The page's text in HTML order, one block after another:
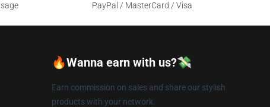
PayPal / MasterCard / Visa
🔥Wanna earn with us?💸
Earn commission on sales and share our stylish
products with your network.